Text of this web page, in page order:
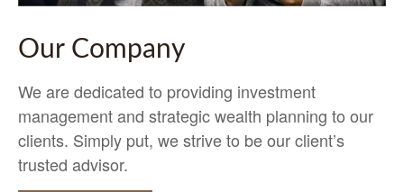
Our Company
We are dedicated to providing investment
management and strategic wealth planning to our
clients. Simply put, we strive to be our client’s
trusted advisor.